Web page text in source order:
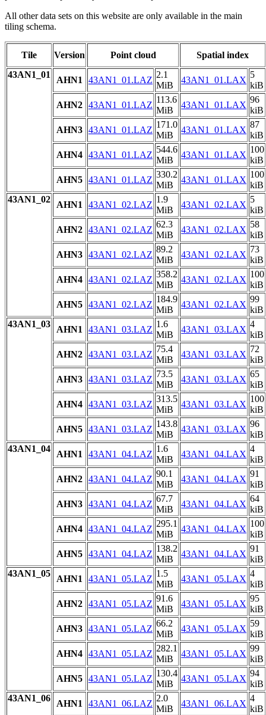
All other data sets on this website are only available in the main
tiling schema.
Tile Version Point cloud
Spatial index
43AN1_01
AHN1 43AN1_01.LAZ
2.1
MiB
43AN1_01.LAX
5
kiB
AHN2 43AN1_01.LAZ
113.6
MiB
43AN1_01.LAX
96
kiB
AHN3 43AN1_01.LAZ
171.0
MiB
43AN1_01.LAX
87
kiB
AHN4 43AN1_01.LAZ
544.6
MiB
43AN1_01.LAX
100
kiB
AHN5 43AN1_01.LAZ
330.2
MiB
43AN1_01.LAX
100
kiB
43AN1_02
AHN1 43AN1_02.LAZ
1.9
MiB
43AN1_02.LAX
5
kiB
AHN2 43AN1_02.LAZ
62.3
MiB
43AN1_02.LAX
58
kiB
AHN3 43AN1_02.LAZ
89.2
MiB
43AN1_02.LAX
73
kiB
AHN4 43AN1_02.LAZ
358.2
MiB
43AN1_02.LAX
100
kiB
AHN5 43AN1_02.LAZ
184.9
MiB
43AN1_02.LAX
99
kiB
43AN1_03
AHN1 43AN1_03.LAZ
1.6
MiB
43AN1_03.LAX
4
kiB
AHN2 43AN1_03.LAZ
75.4
MiB
43AN1_03.LAX
72
kiB
AHN3 43AN1_03.LAZ
73.5
MiB
43AN1_03.LAX
65
kiB
AHN4 43AN1_03.LAZ
313.5
MiB
43AN1_03.LAX
100
kiB
AHN5 43AN1_03.LAZ
143.8
MiB
43AN1_03.LAX
96
kiB
43AN1_04
AHN1 43AN1_04.LAZ
1.6
MiB
43AN1_04.LAX
4
kiB
AHN2 43AN1_04.LAZ
90.1
MiB
43AN1_04.LAX
91
kiB
AHN3 43AN1_04.LAZ
67.7
MiB
43AN1_04.LAX
64
kiB
AHN4 43AN1_04.LAZ
295.1
MiB
43AN1_04.LAX
100
kiB
AHN5 43AN1_04.LAZ
138.2
MiB
43AN1_04.LAX
91
kiB
43AN1_05
AHN1 43AN1_05.LAZ
1.5
MiB
43AN1_05.LAX
4
kiB
AHN2 43AN1_05.LAZ
91.6
MiB
43AN1_05.LAX
95
kiB
AHN3 43AN1_05.LAZ
66.2
MiB
43AN1_05.LAX
59
kiB
AHN4 43AN1_05.LAZ
282.1
MiB
43AN1_05.LAX
99
kiB
AHN5 43AN1_05.LAZ
130.4
MiB
43AN1_05.LAX
94
kiB
43AN1_06
AHN1 43AN1_06.LAZ
2.0
MiB
43AN1_06.LAX
4
kiB